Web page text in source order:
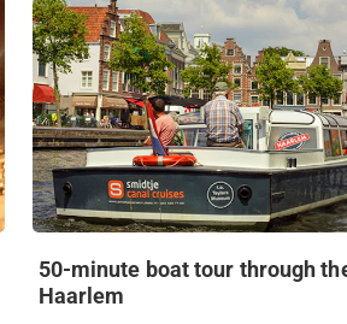
50-minute boat tour through
Haarlem